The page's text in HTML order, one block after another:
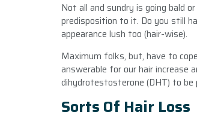
Not all and sundry is going bald
predisposition to it. Do you still
appearance lush too (hair-wise).
Maximum folks, but, have to
answerable for our hair increase
dihydrotestosterone (DHT) to be
Sorts Of Hair Loss